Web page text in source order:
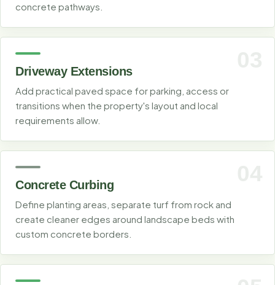
concrete pathways.
Driveway Extensions
Add practical paved space for parking, access or
transitions when the property's layout and local
requirements allow.
Concrete Curbing
Define planting areas, separate turf from rock and
create cleaner edges around landscape beds with
custom concrete borders.